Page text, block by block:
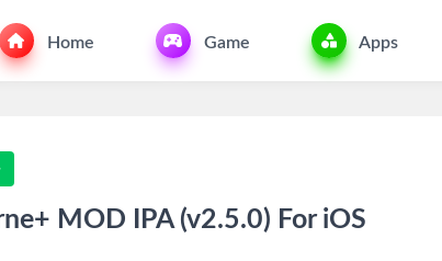
Home Game Apps
MOD IPA (v2.5.0) For iOS